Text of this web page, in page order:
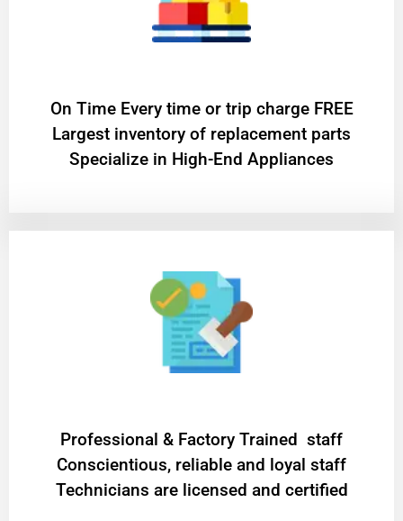
On Time Every time or trip charge FREE
Largest inventory of replacement parts
Specialize in High-End Appliances
Professional & Factory Trained staff
Conscientious, reliable and loyal staff
Technicians are licensed and certified